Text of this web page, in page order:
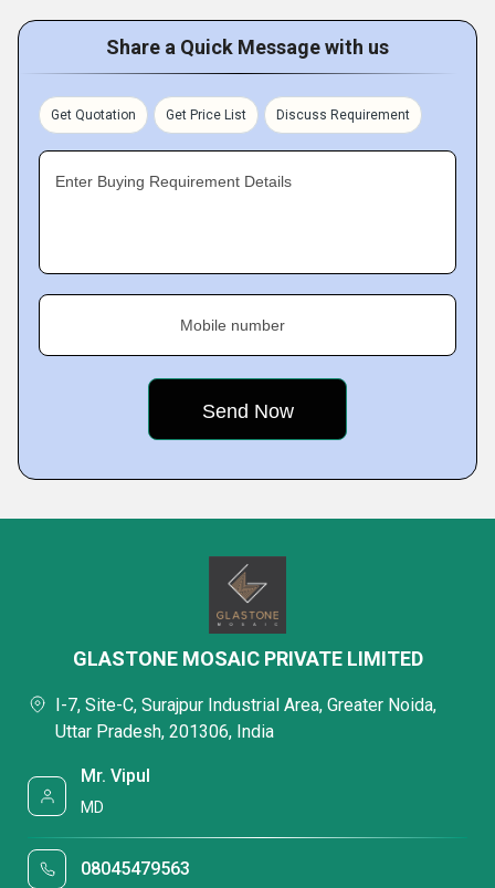
Share a Quick Message with us
Get Quotation Get Price List Discuss Requirement
Enter Buying Requirement Details
Mobile number
GLASTONE MOSAIC PRIVATE LIMITED
I-7, Site-C, Surajpur Industrial Area, Greater Noida,
Uttar Pradesh, 201306, India
Mr. Vipul
MD
08045479563